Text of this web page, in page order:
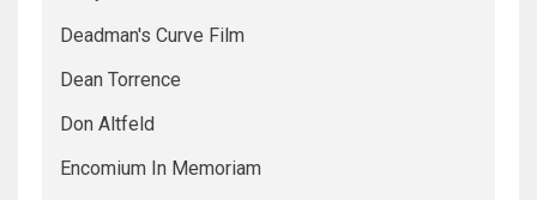
Deadman's Curve Film
Dean Torrence
Don Altfeld
Encomium In Memoriam